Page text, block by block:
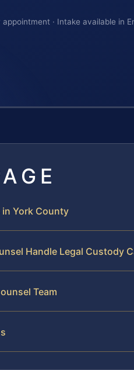
· Intake available in
York County
Handle Legal Custody
Team